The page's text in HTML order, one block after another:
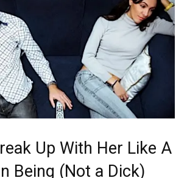
Up With Her Like A
Being (Not a Dick)